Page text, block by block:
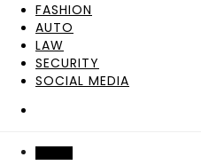
FASHION
AUTO
LAW
SECURITY
SOCIAL MEDIA